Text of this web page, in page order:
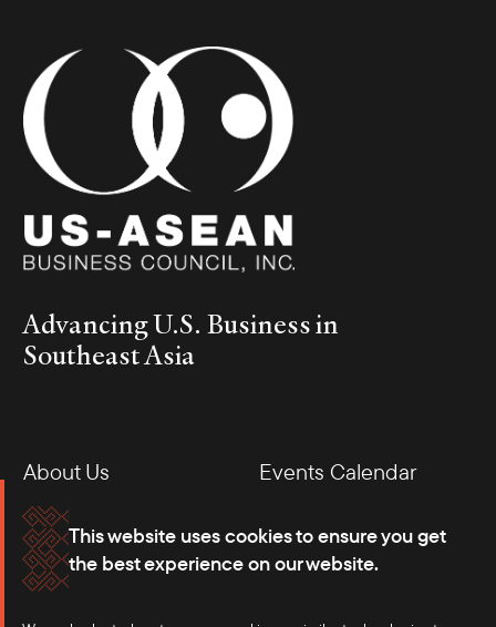
This website uses cookies to ensure you get
the best experience on our website.
Advancing U.S. Business in
Southeast Asia
About Us
Events Calendar
Membership
Our Offices
Careers
Press